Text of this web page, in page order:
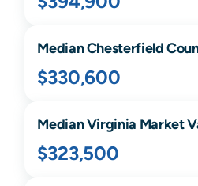
MedianChesterfield
$330,600
MedianVirginia Market
$323,500